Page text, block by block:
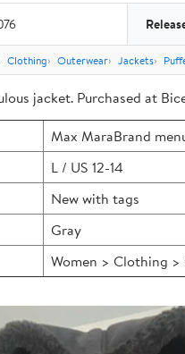
Clothing Outerwear Jackets
jacket. Purchased at
Max MaraBrand
L / US 12-14
New with tags
Gray
Women > Clothing